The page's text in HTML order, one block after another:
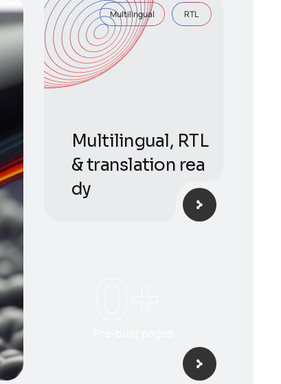
Multilingual RTL
Multilingual, RTL
& translation rea
dy